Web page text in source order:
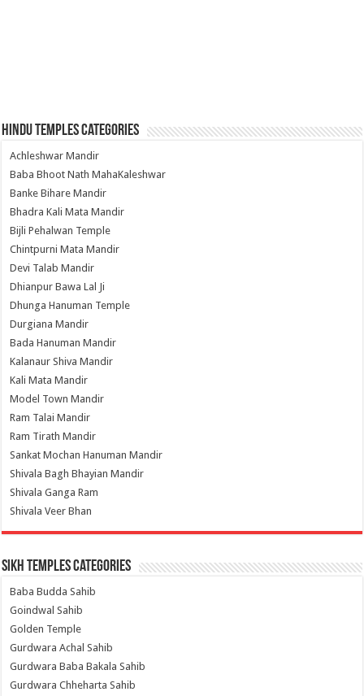
Hindu Temples Categories
Achleshwar Mandir
Baba Bhoot Nath MahaKaleshwar
Banke Bihare Mandir
Bhadra Kali Mata Mandir
Bijli Pehalwan Temple
Chintpurni Mata Mandir
Devi Talab Mandir
Dhianpur Bawa Lal Ji
Dhunga Hanuman Temple
Durgiana Mandir
Bada Hanuman Mandir
Kalanaur Shiva Mandir
Kali Mata Mandir
Model Town Mandir
Ram Talai Mandir
Ram Tirath Mandir
Sankat Mochan Hanuman Mandir
Shivala Bagh Bhayian Mandir
Shivala Ganga Ram
Shivala Veer Bhan
Sikh Temples Categories
Baba Budda Sahib
Goindwal Sahib
Golden Temple
Gurdwara Achal Sahib
Gurdwara Baba Bakala Sahib
Gurdwara Chheharta Sahib